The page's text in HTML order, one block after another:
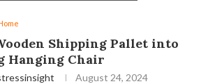
Shipping Pallet into
Hanging Chair
August 24, 2024